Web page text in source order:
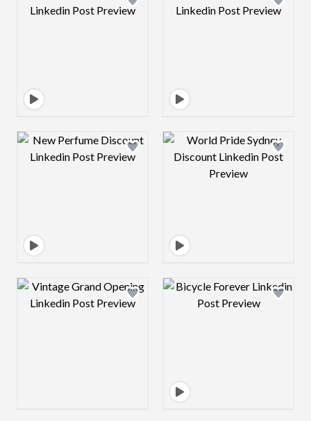
Design preview image Design preview
Design preview image Design preview